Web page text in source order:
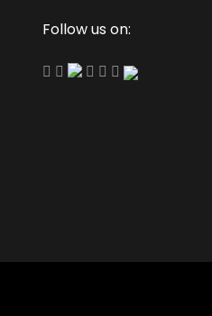
Follow us on: